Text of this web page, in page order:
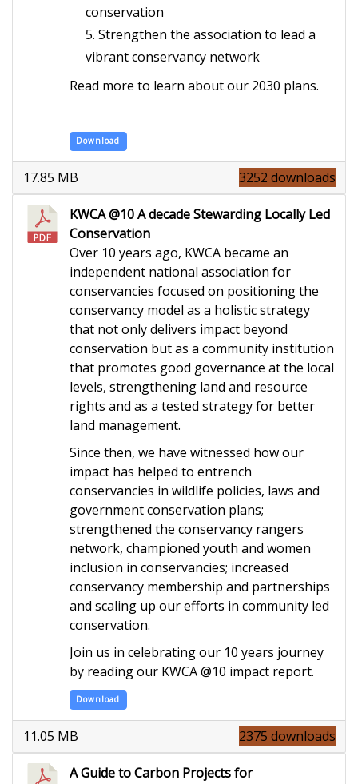
conservation
Strengthen the association to lead a
vibrant conservancy network
Read more to learn about our 2030 plans.
Download
3252 downloads
17.85 MB
KWCA @10 A decade Stewarding Locally Led
Conservation
Over 10 years ago, KWCA became an
independent national association for
conservancies focused on positioning the
conservancy model as a holistic strategy
that not only delivers impact beyond
conservation but as a community institution
that promotes good governance at the local
levels, strengthening land and resource
rights and as a tested strategy for better
land management.
Since then, we have witnessed how our
impact has helped to entrench
conservancies in wildlife policies, laws and
government conservation plans;
strengthened the conservancy rangers
network, championed youth and women
inclusion in conservancies; increased
conservancy membership and partnerships
and scaling up our efforts in community led
conservation.
Join us in celebrating our 10 years journey
by reading our KWCA @10 impact report.
Download
2375 downloads
11.05 MB
A Guide to Carbon Projects for